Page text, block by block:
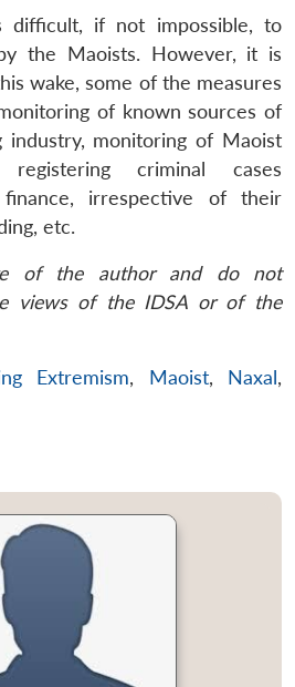
difficult, if not impossible, to
the Maoists. However, it is
wake, some of the measures
of known sources of
industry, monitoring of Maoist
registering criminal cases
irrespective of their
etc.
of the author and do not
views of the IDSA or of the
Extremism, Maoist, Naxal,